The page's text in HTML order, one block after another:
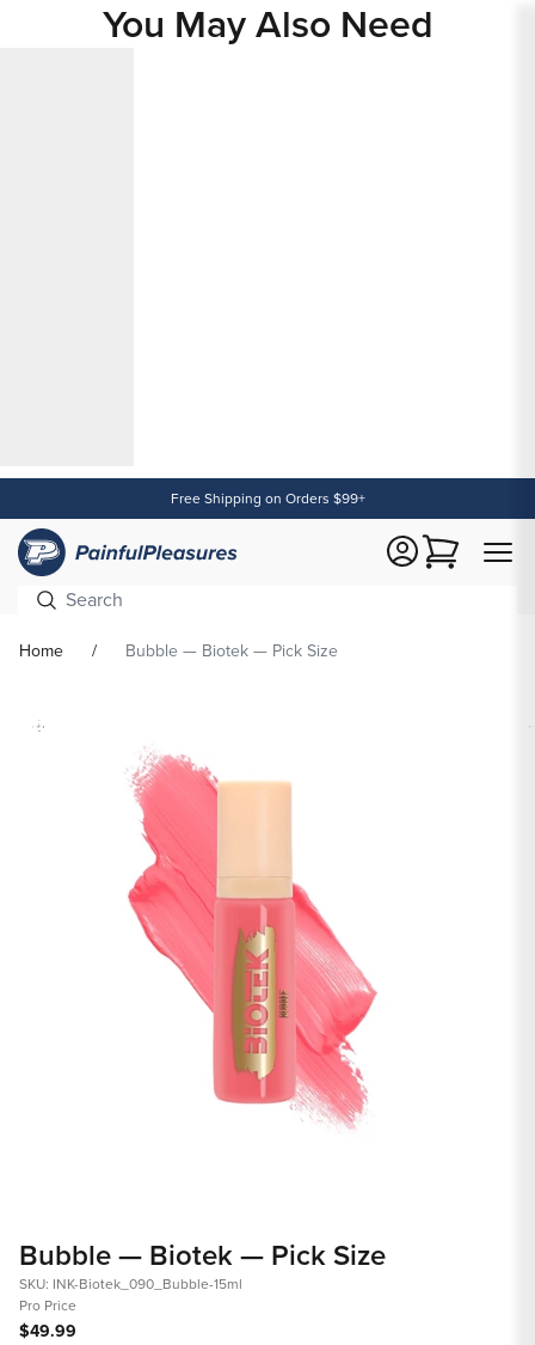
You May Also Need
Free Shipping on Orders $99+
Cart
Home Bubble — Biotek — Pick Size
in
modal
Bubble — Biotek — Pick Size
SKU: INK-Biotek_090_Bubble-15ml
Pro Price
$49.99